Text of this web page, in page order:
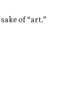
of “art.”